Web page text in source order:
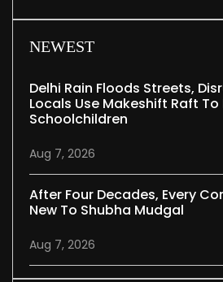
NEWEST
Delhi Rain Floods Streets,
Locals Use Makeshift Raft To
Schoolchildren
Aug 7, 2026
After Four Decades, Every
New To Shubha Mudgal
Aug 7, 2026